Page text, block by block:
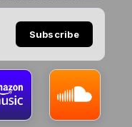
Subscribe